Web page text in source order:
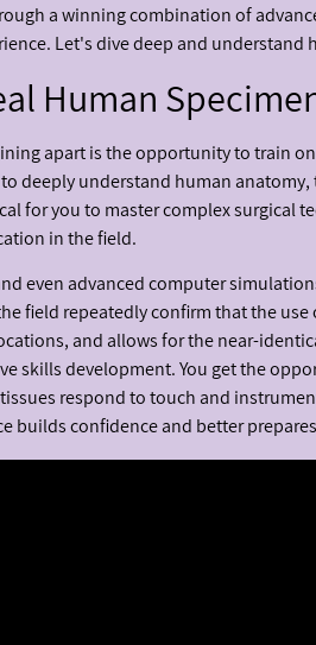
a winning combination of
Let's dive deep and understand
Human
apart is the opportunity to train
deeply understand human
for you to master complex surgical
in the field.
even advanced computer
field repeatedly confirm that the
and allows for the near-
skills development. You get the
respond to touch and
builds confidence and better